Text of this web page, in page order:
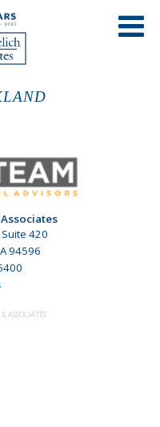
420
94596
ASSOCIATES